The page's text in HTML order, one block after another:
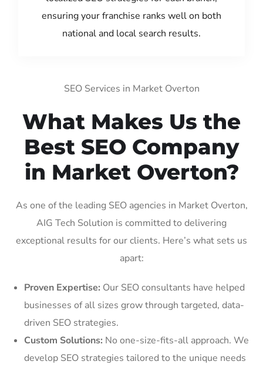
ensuring your franchise ranks well on both
national and local search results.
SEO Services in Market Overton
What Makes Us the
Best SEO Company
in Market Overton?
As one of the leading SEO agencies in Market Overton,
AIG Tech Solution is committed to delivering
exceptional results for our clients. Here’s what sets us
apart:
Proven Expertise: Our SEO consultants have helped
businesses of all sizes grow through targeted, data-
driven SEO strategies.
Custom Solutions: No one-size-fits-all approach. We
develop SEO strategies tailored to the unique needs